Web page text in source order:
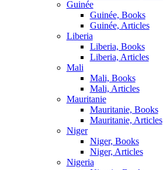
Guinée
Guinée, Books
Guinée, Articles
Liberia
Liberia, Books
Liberia, Articles
Mali
Mali, Books
Mali, Articles
Mauritanie
Mauritanie, Books
Mauritanie, Articles
Niger
Niger, Books
Niger, Articles
Nigeria